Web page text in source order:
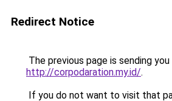
Redirect Notice
The previous page is sending
http://corpodaration.my.id/.
If you do not want to visit that